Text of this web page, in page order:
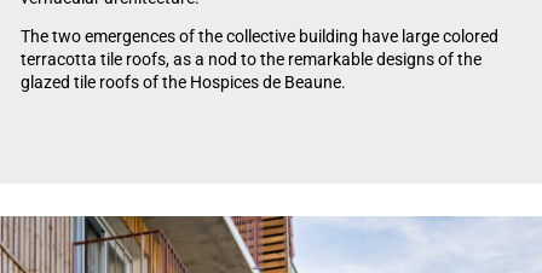
The two emergences of the collective building have large colored
terracotta tile roofs, as a nod to the remarkable designs of the
glazed tile roofs of the Hospices de Beaune.